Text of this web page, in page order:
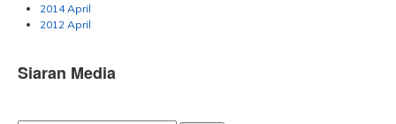
2014 April
2012 April
Siaran Media